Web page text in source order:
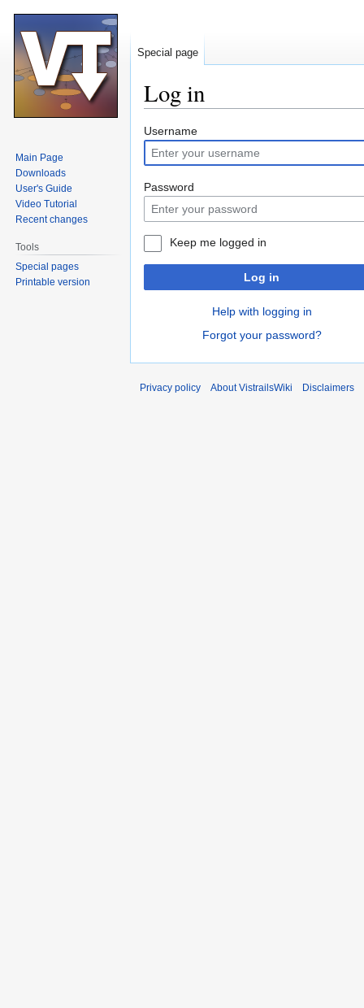
Log in
Jump
to
navigation
Jump
to
search
Username
Password
Keep me logged in
Log in
Help with logging in
Forgot your password?
Special page
Main Page
Downloads
User's Guide
Video Tutorial
Recent changes
Tools
Special pages
Printable version
Privacy policy About VistrailsWiki Disclaimers